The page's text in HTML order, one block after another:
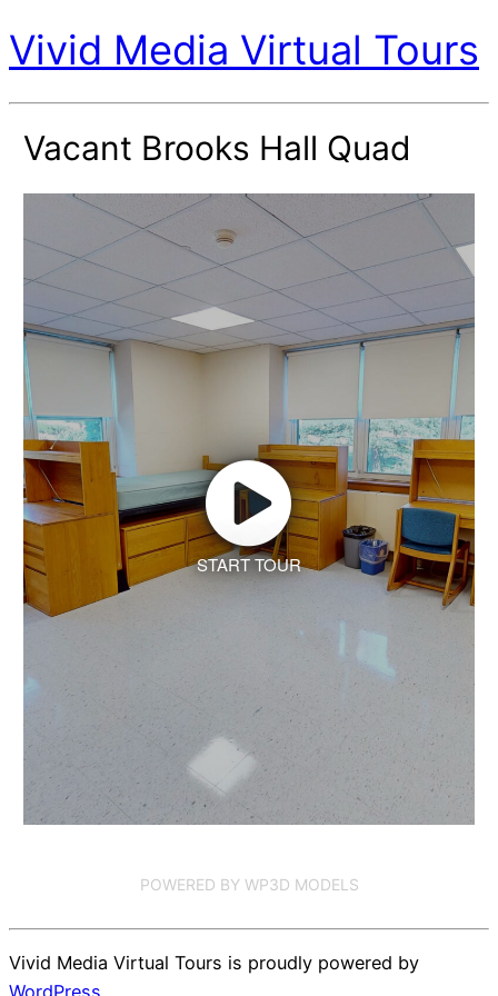
Vivid Media Virtual Tours
Vacant Brooks Hall Quad
START TOUR
POWERED BY WP3D MODELS
Vivid Media Virtual Tours is proudly powered by